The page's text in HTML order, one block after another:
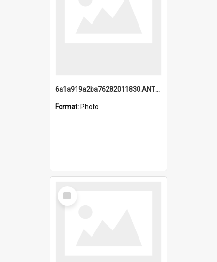
6a1a919a2ba76282011830.ANTZ0217_1.mp4
Format: Photo
Select
Item